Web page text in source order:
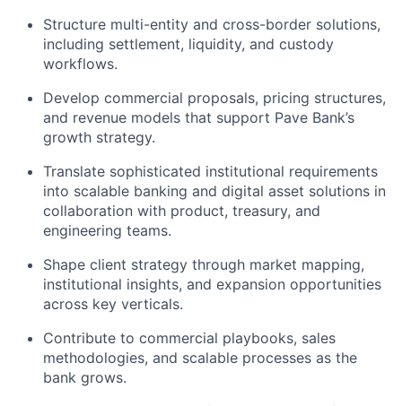
Structure multi-entity and cross-border solutions,
including settlement, liquidity, and custody
workflows.
Develop commercial proposals, pricing structures,
and revenue models that support Pave Bank’s
growth strategy.
Translate sophisticated institutional requirements
into scalable banking and digital asset solutions in
collaboration with product, treasury, and
engineering teams.
Shape client strategy through market mapping,
institutional insights, and expansion opportunities
across key verticals.
Contribute to commercial playbooks, sales
methodologies, and scalable processes as the
bank grows.